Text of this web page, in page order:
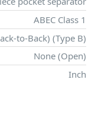
ABEC Class 1
to-Back) (Type B)
None (Open)
Inch